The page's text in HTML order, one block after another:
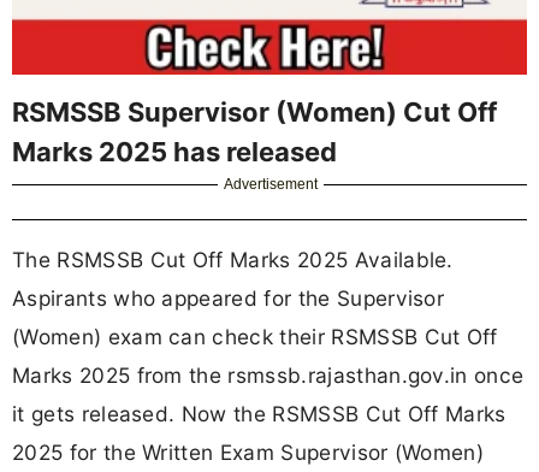
RSMSSB Supervisor (Women) Cut Off
Marks 2025 has released
Advertisement
The RSMSSB Cut Off Marks 2025 Available.
Aspirants who appeared for the Supervisor
(Women) exam can check their RSMSSB Cut Off
Marks 2025 from the rsmssb.rajasthan.gov.in once
it gets released. Now the RSMSSB Cut Off Marks
2025 for the Written Exam Supervisor (Women)